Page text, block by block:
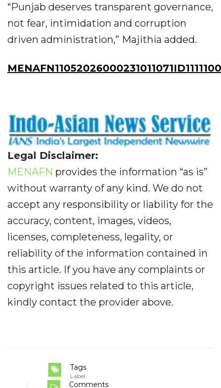
“Punjab deserves transparent governance,
not fear, intimidation and corruption
driven administration,” Majithia added.
Legal Disclaimer:
MENAFN provides the information “as is”
without warranty of any kind. We do not
accept any responsibility or liability for the
accuracy, content, images, videos,
licenses, completeness, legality, or
reliability of the information contained in
this article. If you have any complaints or
copyright issues related to this article,
kindly contact the provider above.
Tags
Label
Comments